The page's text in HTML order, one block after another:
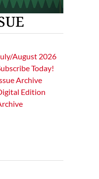
August 2026
Today!
Archive
Edition